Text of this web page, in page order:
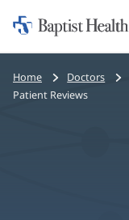
Home:
Baptist
Health
Bread
crumbs
Home Doctors
Patient Reviews